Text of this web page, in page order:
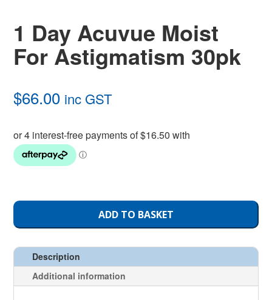
1 Day Acuvue Moist
For Astigmatism 30pk
$66.00 inc GST
ADD TO BASKET
Description
Additional information